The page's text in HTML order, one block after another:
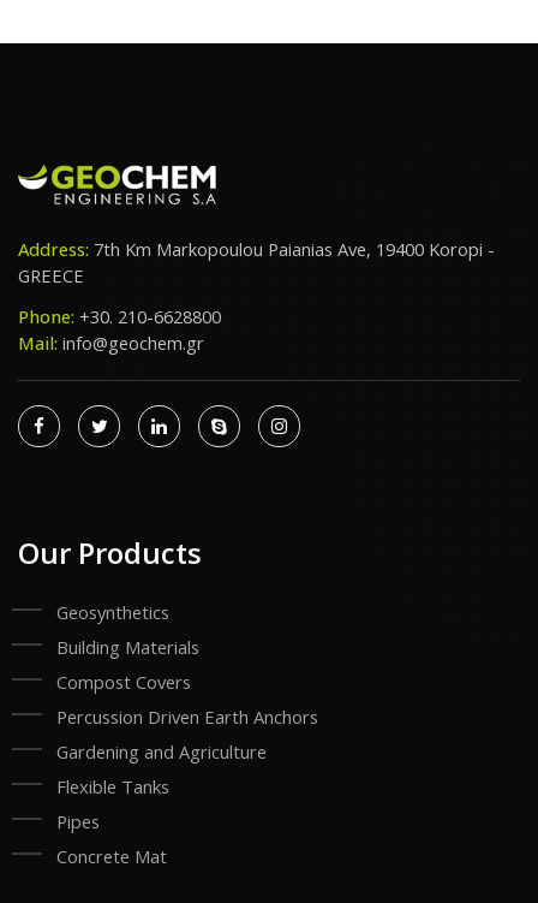
Address: 7th Km Markopoulou Paianias Ave, 19400 Koropi -
GREECE
Phone: +30. 210-6628800
Mail: info@geochem.gr
Our Products
Geosynthetics
Building Materials
Compost Covers
Percussion Driven Earth Anchors
Gardening and Agriculture
Flexible Tanks
Pipes
Concrete Mat